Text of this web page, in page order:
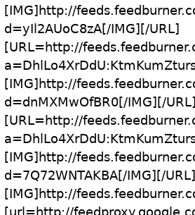
[IMG]http://
d=yIl2AUoC8zA[/IMG][/URL]
[URL=http://
[IMG]http://
d=dnMXMwOfBR0[/IMG][/
[URL=http://
[IMG]http://
d=7Q72WNTAKBA[/IMG][/URL]
[IMG]http://
[url=http://